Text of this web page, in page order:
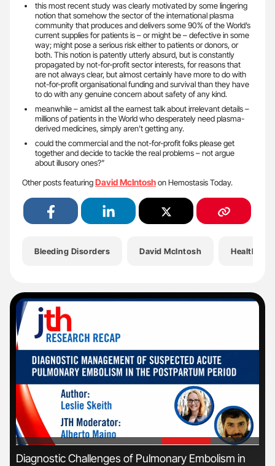
this most recent study was clearly motivated by some lingering
notion that somehow the sector of the international plasma
community that produces and delivers some 90% of the World’s
current supplies for patients is – or might be – defective in some
way; might pose a serious risk either to patients or donors, or
both. This notion is patently utterly absurd, but is constantly
propagated by not-for-profit sector interests, for reasons that
are not always clear, but almost certainly have more to do with
not-for-profit organisational funding and survival than they have
to do with any genuine concern about safety of any kind.
meanwhile – amidst all the earnest talk about irrelevant details –
millions of patients in the World who desperately need plasma-
derived medicines, simply aren’t getting any.
could the commercial and the not-for-profit folks please get
together and decide to tackle the real problems – not argue
about illusory ones?”
Other posts featuringDavid McIntoshon Hemostasis Today.
Bleeding Disorders David McIntosh Health
'
Diagnostic Challenges of Pulmonary Embolism in